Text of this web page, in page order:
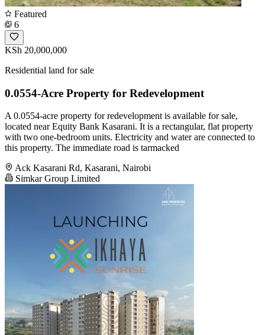
Featured
6
KSh 20,000,000
Residential land for sale
0.0554-Acre Property for Redevelopment
A 0.0554-acre property for redevelopment is available for sale,
located near Equity Bank Kasarani. It is a rectangular, flat property
with two one-bedroom units. Electricity and water are connected to
this property. The immediate road is tarmacked
Ack Kasarani Rd, Kasarani, Nairobi
Simkar Group Limited